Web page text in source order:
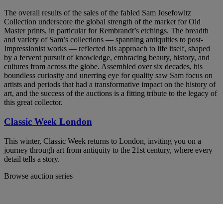
The overall results of the sales of the fabled Sam Josefowitz
Collection underscore the global strength of the market for Old
Master prints, in particular for Rembrandt’s etchings. The breadth
and variety of Sam’s collections — spanning antiquities to post-
Impressionist works — reflected his approach to life itself, shaped
by a fervent pursuit of knowledge, embracing beauty, history, and
cultures from across the globe. Assembled over six decades, his
boundless curiosity and unerring eye for quality saw Sam focus on
artists and periods that had a transformative impact on the history of
art, and the success of the auctions is a fitting tribute to the legacy of
this great collector.
Classic Week London
This winter, Classic Week returns to London, inviting you on a
journey through art from antiquity to the 21st century, where every
detail tells a story.
Browse auction series